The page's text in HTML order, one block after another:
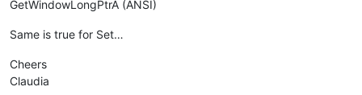
GetWindowLongPtrA (ANSI)
Same is true for Set…
Cheers
Claudia